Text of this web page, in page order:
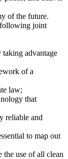
of the future.
following joint
taking advantage
of a
law;
that
reliable and
to map out
the use of all clean